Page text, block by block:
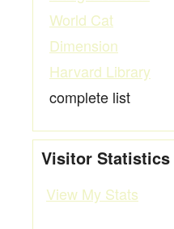
World Cat
Dimension
Harvard Library
complete list
Visitor Statistics
View My Stats